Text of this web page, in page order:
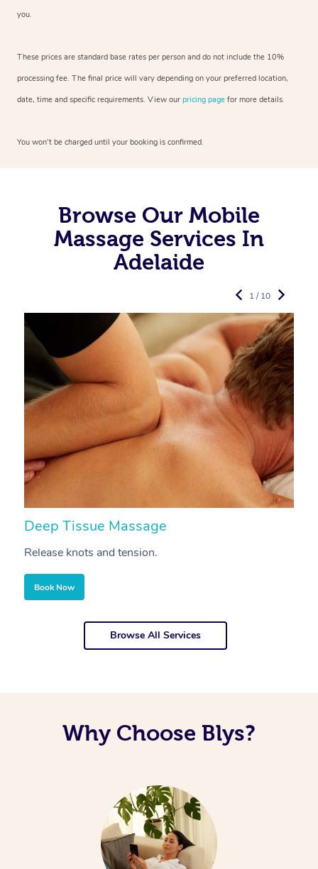
you.
These prices are standard base rates per person and do not include the 10%
processing fee. The final price will vary depending on your preferred location,
date, time and specific requirements. View our pricing page for more details.
You won’t be charged until your booking is confirmed.
Browse Our Mobile
Massage Services In
Adelaide
Deep Tissue Massage
Release knots and tension.
Book Now
1 / 10
Browse All Services
Why Choose Blys?